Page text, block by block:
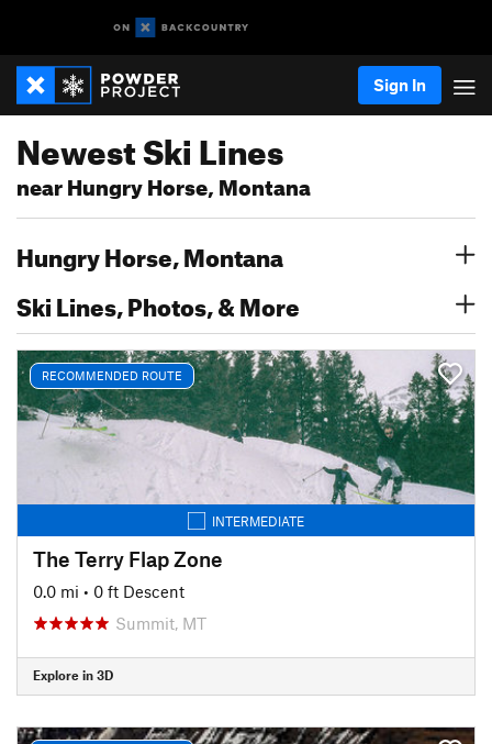
Sign In
Newest Ski Lines
near Hungry Horse, Montana
Hungry Horse, Montana
Ski Lines, Photos, & More
RECOMMENDED ROUTE
INTERMEDIATE
The Terry Flap Zone
0.0 mi • 0 ft Descent
Summit, MT
Explore in 3D